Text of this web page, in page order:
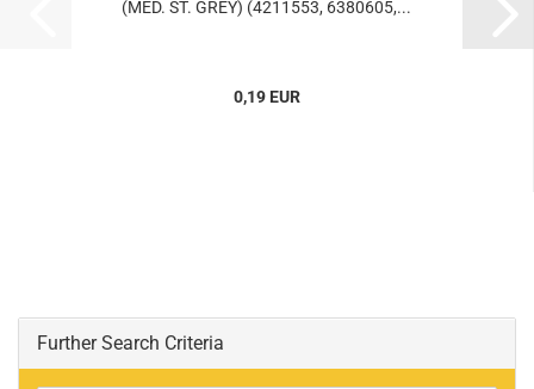
(MED. ST. GREY) (4211553, 6380605,...
0,19 EUR
Further Search Criteria